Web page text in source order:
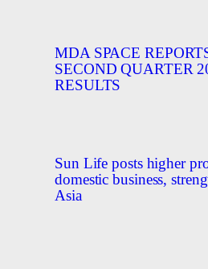
MDA SPACE
SECOND QUARTER
RESULTS
Sun Life posts higher
domestic business,
Asia